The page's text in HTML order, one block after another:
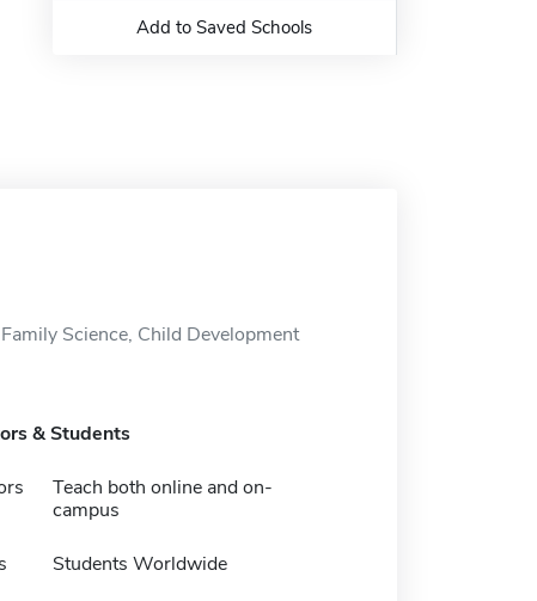
Add to Saved Schools
Science, Child Development
& Students
Teach both online and on-
campus
Students Worldwide